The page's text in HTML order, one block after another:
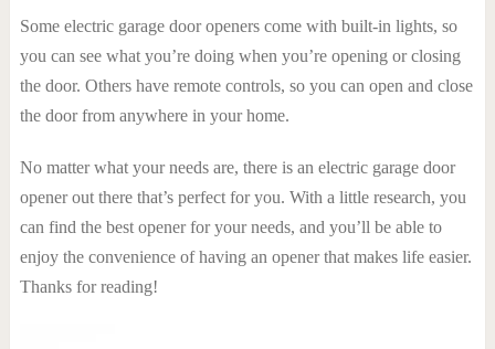
Some electric garage door openers come with built-in lights, so
you can see what you’re doing when you’re opening or closing
the door. Others have remote controls, so you can open and close
the door from anywhere in your home.
No matter what your needs are, there is an electric garage door
opener out there that’s perfect for you. With a little research, you
can find the best opener for your needs, and you’ll be able to
enjoy the convenience of having an opener that makes life easier.
Thanks for reading!